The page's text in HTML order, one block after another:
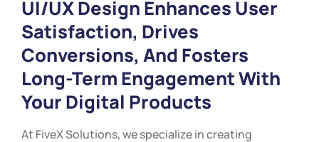
UI/UX Design Enhances User
Satisfaction, Drives
Conversions, And Fosters
Long-Term Engagement With
Your Digital Products
At FiveX Solutions, we specialize in creating